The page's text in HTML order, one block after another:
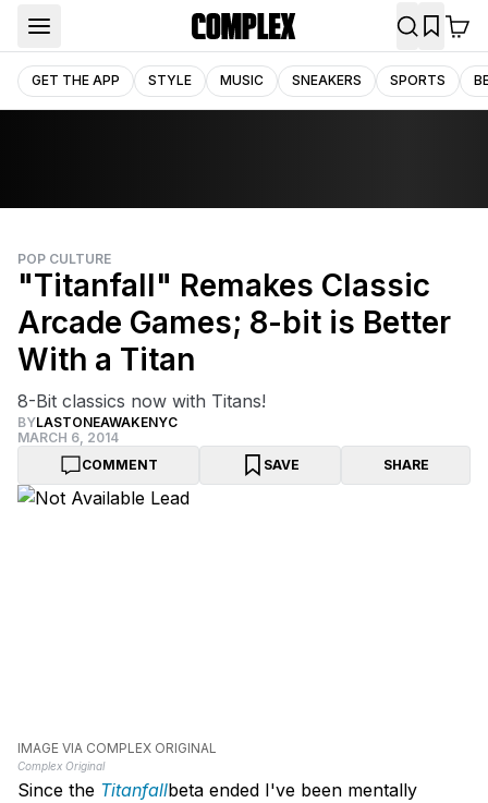
GET THE APP STYLE MUSIC SNEAKERS SPORTS
POP CULTURE
"Titanfall" Remakes Classic
Arcade Games; 8-bit is Better
With a Titan
8-Bit classics now with Titans!
BYLASTONEAWAKENYC
MARCH 6, 2014
COMMENT
SAVE SHARE
IMAGE VIA COMPLEX ORIGINAL
Complex Original
Since the Titanfallbeta ended I've been mentally